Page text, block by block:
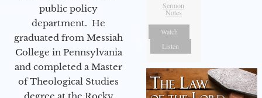
public policy
department. He
graduated from Messiah
College in Pennsylvania
and completed a Master
of Theological Studies
Sermon
Notes
Watch
Listen